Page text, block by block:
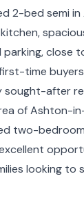
2-bed semi
close
time
sought-after
of Ashton-
two-
looking to